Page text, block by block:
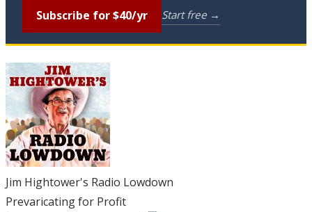
Subscribe for $40/yr Start free →
Jim Hightower's Radio Lowdown
Prevaricating for Profit